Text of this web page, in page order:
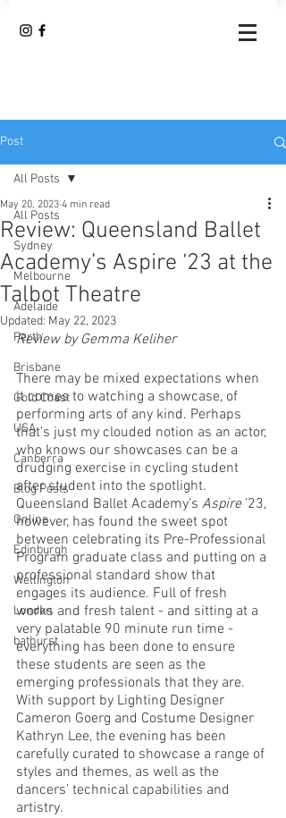
Post
All Posts
Sydney
Melbourne
Adelaide
Perth
Brisbane
Gold Coast
USA
Canberra
Blog Posts
Online
Edinburgh
Wellington
London
bathurst
All Posts
Review: Queensland Ballet
Academy’s Aspire ‘23 at the
Talbot Theatre
May 20, 2023 4 min read
Updated: May 22, 2023
Review by Gemma Keliher
There may be mixed expectations when
it comes to watching a showcase, of
performing arts of any kind. Perhaps
that’s just my clouded notion as an actor,
who knows our showcases can be a
drudging exercise in cycling student
after student into the spotlight.
Queensland Ballet Academy’s Aspire ’23,
however, has found the sweet spot
between celebrating its Pre-Professional
Program graduate class and putting on a
professional standard show that
engages its audience. Full of fresh
works and fresh talent - and sitting at a
very palatable 90 minute run time -
everything has been done to ensure
these students are seen as the
emerging professionals that they are.
With support by Lighting Designer
Cameron Goerg and Costume Designer
Kathryn Lee, the evening has been
carefully curated to showcase a range of
styles and themes, as well as the
dancers’ technical capabilities and
artistry.